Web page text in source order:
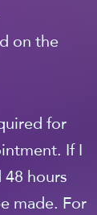
on the
for
If I
hours
made. For